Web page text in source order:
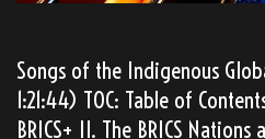
Songs of the Indigenous
1:21:44) TOC: Table of
BRICS+ II. The BRICS